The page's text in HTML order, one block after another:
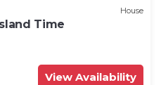
House
Time
View Availability